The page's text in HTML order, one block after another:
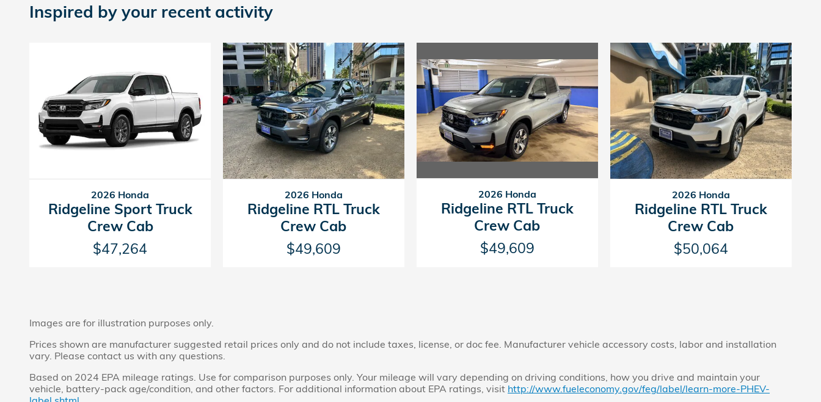
Inspired by your recent activity
2026 Honda
Ridgeline Sport Truck
Crew Cab
$47,264
2026 Honda
Ridgeline RTL Truck
Crew Cab
$49,609
2026 Honda
Ridgeline RTL Truck
Crew Cab
$49,609
2026 Honda
Ridgeline RTL Truck
Crew Cab
$50,064
Images are for illustration purposes only.
Prices shown are manufacturer suggested retail prices only and do not include taxes, license, or doc fee. Manufacturer vehicle accessory costs, labor and installation
vary. Please contact us with any questions.
Based on 2024 EPA mileage ratings. Use for comparison purposes only. Your mileage will vary depending on driving conditions, how you drive and maintain your
vehicle, battery-pack age/condition, and other factors. For additional information about EPA ratings, visit http://www.fueleconomy.gov/feg/label/learn-more-PHEV-